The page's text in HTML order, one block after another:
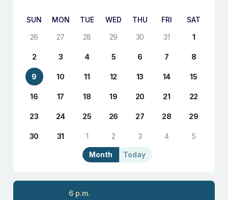
Today
Month
SUN MON TUE WED THU FRI
SAT
26
27 28 29 30 31 1
2 3 4 5 6 7 8
9 10 11 12 13 14 15
16 17 18 19 20 21 22
23 24 25 26 27 28 29
30 31 1 2 3 4 5
6 p.m.